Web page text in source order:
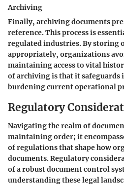
Archiving
Finally, archiving documents
reference. This process is
regulated industries. By storing
appropriately, organizations
maintaining access to vital
of archiving is that it
burdening current operational
Regulatory
Navigating the realm of
maintaining order; it
of regulations that shape how
documents. Regulatory
of a robust document control
understanding these legal